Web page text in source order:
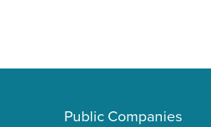
Public Companies